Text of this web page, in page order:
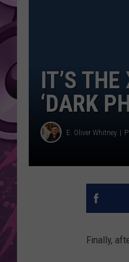
IT’S
‘DARK
E. Oliver Whitney
Finally,